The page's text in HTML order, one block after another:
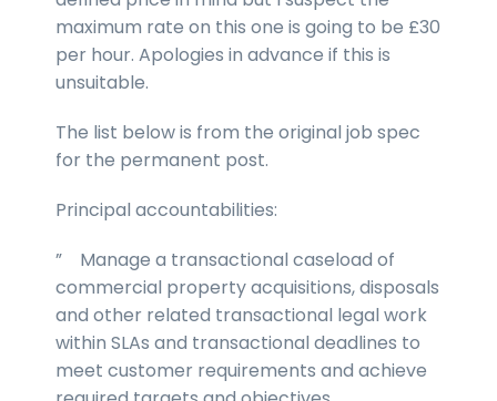
maximum rate on this one is going to be £30
per hour. Apologies in advance if this is
unsuitable.
The list below is from the original job spec
for the permanent post.
Principal accountabilities:
” Manage a transactional caseload of
commercial property acquisitions, disposals
and other related transactional legal work
within SLAs and transactional deadlines to
meet customer requirements and achieve